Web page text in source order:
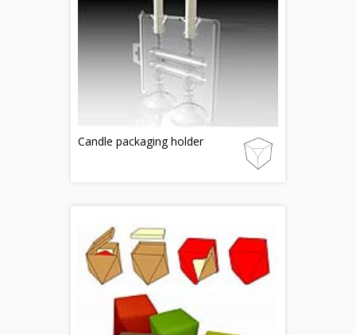
Candle packaging holder